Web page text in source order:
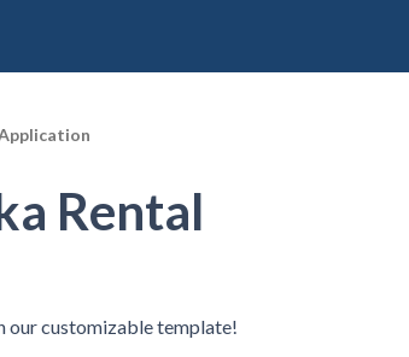
Rental
our customizable template!